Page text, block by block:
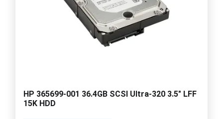
HP 365699-001 36.4GB SCSI Ultra-320 3.5" LFF
15K HDD